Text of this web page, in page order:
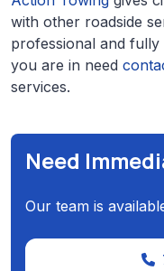
with other roadside
professional and
you are in need
services.
Need
Our team is